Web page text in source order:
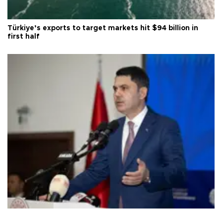
Türkiye’s exports to target markets hit $94 billion in
first half